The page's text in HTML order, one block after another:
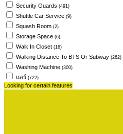
Security Guards (491)
Shuttle Car Service (9)
Squash Room (2)
Storage Space (6)
Walk In Closet (16)
Walking Distance To BTS Or Subway (262)
Washing Machine (300)
แอร์ (722)
Looking for certain features